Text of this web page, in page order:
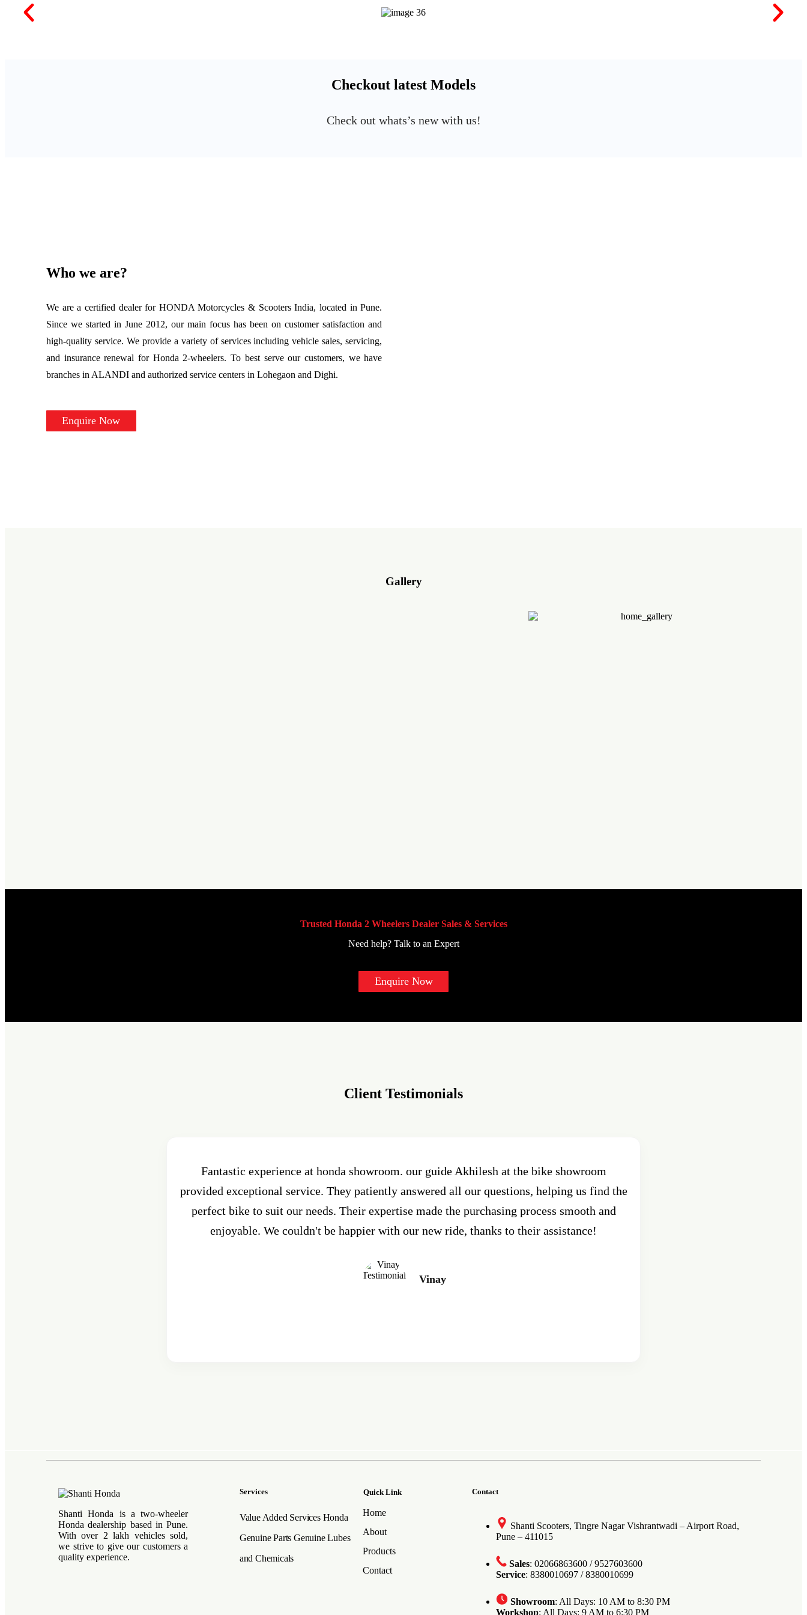
Checkout latest Models
Check out whats’s new with us!
Who we are?
We are a certified dealer for HONDA Motorcycles & Scooters India, located in Pune.
Since we started in June 2012, our main focus has been on customer satisfaction and
high-quality service. We provide a variety of services including vehicle sales, servicing,
and insurance renewal for Honda 2-wheelers. To best serve our customers, we have
branches in ALANDI and authorized service centers in Lohegaon and Dighi.
Enquire Now
Gallery
Trusted Honda 2 Wheelers Dealer Sales & Services
Need help? Talk to an Expert
Enquire Now
Client Testimonials
Fantastic experience at honda showroom. our guide Akhilesh at the bike showroom
provided exceptional service. They patiently answered all our questions, helping us find the
perfect bike to suit our needs. Their expertise made the purchasing process smooth and
enjoyable. We couldn't be happier with our new ride, thanks to their assistance!
Vinay
Shanti Honda is a two-wheeler
Honda dealership based in Pune.
With over 2 lakh vehicles sold,
we strive to give our customers a
quality experience.
Services
Value Added Services Honda
Genuine Parts Genuine Lubes
and Chemicals
Quick Link
Home
About
Products
Contact
Contact
Shanti Scooters, Tingre Nagar Vishrantwadi – Airport Road,
Pune – 411015
Sales: 02066863600 / 9527603600
Service: 8380010697 / 8380010699
Showroom: All Days: 10 AM to 8:30 PM
Workshop: All Days: 9 AM to 6:30 PM